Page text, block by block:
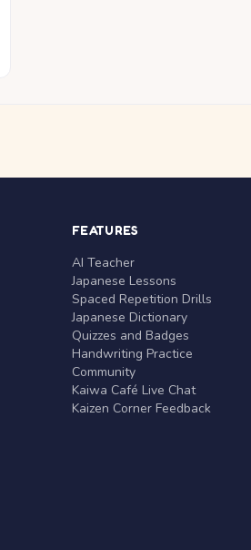
FEATURES
AI Teacher
Japanese Lessons
Spaced Repetition Drills
Japanese Dictionary
Quizzes and Badges
Handwriting Practice
Community
Kaiwa Café Live Chat
Kaizen Corner Feedback